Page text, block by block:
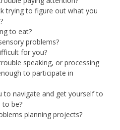
trying to figure out what you
to eat?
problems?
for you?
speaking, or processing
to participate in
to navigate and get yourself to
to be?
planning projects?